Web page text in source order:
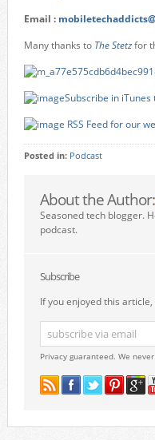
Email :
Many thanks to The Stetzfor
Subscribe in
RSS Feed for our
Posted in: Podcast
About the Author:
Seasoned tech blogger.
podcast.
Subscribe
If you enjoyed this
Privacy guaranteed. We